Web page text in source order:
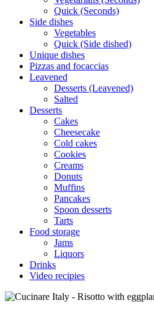
Quick (Seconds)
Side dishes
Vegetables
Quick (Side dished)
Unique dishes
Pizzas and focaccias
Leavened
Desserts (Leavened)
Salted
Desserts
Cakes
Cheesecake
Cold cakes
Cookies
Creams
Donuts
Muffins
Pancakes
Spoon desserts
Tarts
Food storage
Jams
Liquors
Drinks
Video recipies
Site